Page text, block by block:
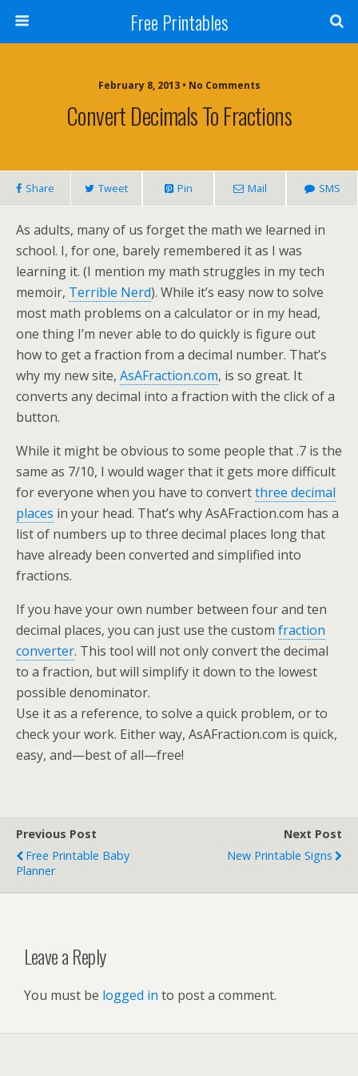
Free Printables
February 8, 2013 • No Comments
Convert Decimals To Fractions
Share Tweet Pin Mail SMS
As adults, many of us forget the math we learned in
school. I, for one, barely remembered it as I was
learning it. (I mention my math struggles in my tech
memoir, Terrible Nerd). While it’s easy now to solve
most math problems on a calculator or in my head,
one thing I’m never able to do quickly is figure out
how to get a fraction from a decimal number. That’s
why my new site, AsAFraction.com, is so great. It
converts any decimal into a fraction with the click of a
button.
While it might be obvious to some people that .7 is the
same as 7/10, I would wager that it gets more difficult
for everyone when you have to convertthree decimal
places in your head. That’s why AsAFraction.com has a
list of numbers up to three decimal places long that
have already been converted and simplified into
fractions.
If you have your own number between four and ten
decimal places, you can just use the custom fraction
converter. This tool will not only convert the decimal
to a fraction, but will simplify it down to the lowest
possible denominator.
Use it as a reference, to solve a quick problem, or to
check your work. Either way, AsAFraction.com is quick,
easy, and—best of all—free!
Previous Post
Free Printable Baby
Planner
Next Post
New Printable Signs
Leave a Reply
You must be logged in to post a comment.